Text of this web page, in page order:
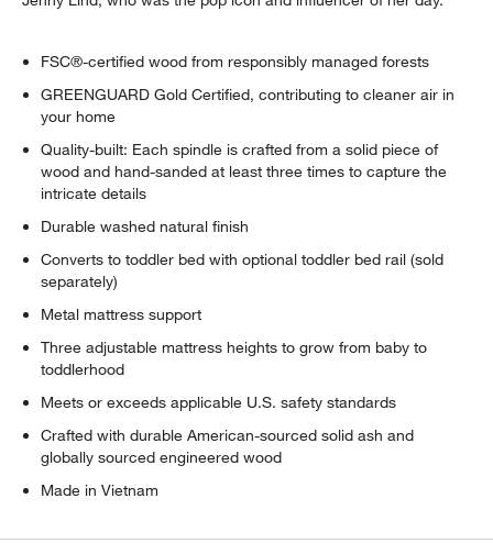
FSC®-certified wood from responsibly managed forests
GREENGUARD Gold Certified, contributing to cleaner air in
your home
Quality-built: Each spindle is crafted from a solid piece of
wood and hand-sanded at least three times to capture the
intricate details
Durable washed natural finish
Converts to toddler bed with optional toddler bed rail (sold
separately)
Metal mattress support
Three adjustable mattress heights to grow from baby to
toddlerhood
Meets or exceeds applicable U.S. safety standards
Crafted with durable American-sourced solid ash and
globally sourced engineered wood
Made in Vietnam